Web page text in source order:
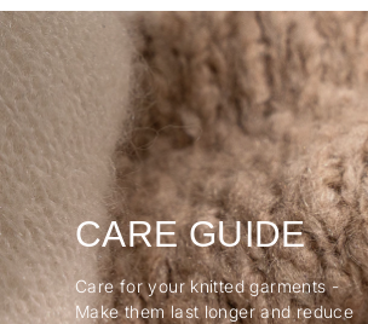
CARE GUIDE
Care for your knitted garments -
Make them last longer and reduce